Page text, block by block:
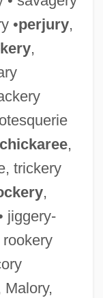
•perjury,
,
chickaree,
trickery
,
jiggery-
Malory,